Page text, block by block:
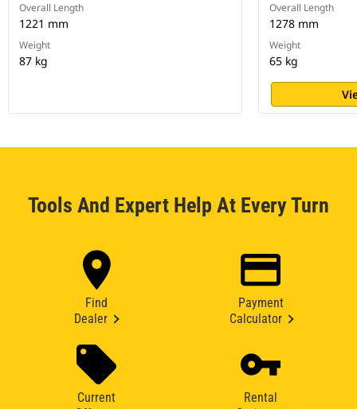
Overall Length
1221 mm
Weight
87 kg
Overall Length
1278 mm
Weight
65 kg
Tools And Expert Help At Every Turn
Find
Dealer
Payment
Calculator
Current
Rental